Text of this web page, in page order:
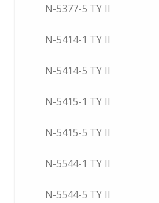
N-5377-5 TY II
N-5414-1 TY II
N-5414-5 TY II
N-5415-1 TY II
N-5415-5 TY II
N-5544-1 TY II
N-5544-5 TY II